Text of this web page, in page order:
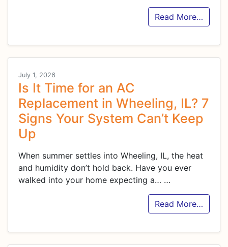
Read More…
July 1, 2026
Is It Time for an AC
Replacement in Wheeling, IL? 7
Signs Your System Can’t Keep
Up
When summer settles into Wheeling, IL, the heat
and humidity don’t hold back. Have you ever
walked into your home expecting a… …
Read More…